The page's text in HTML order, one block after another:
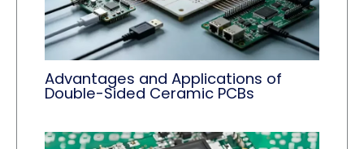
Advantages and Applications of
Double-Sided Ceramic PCBs